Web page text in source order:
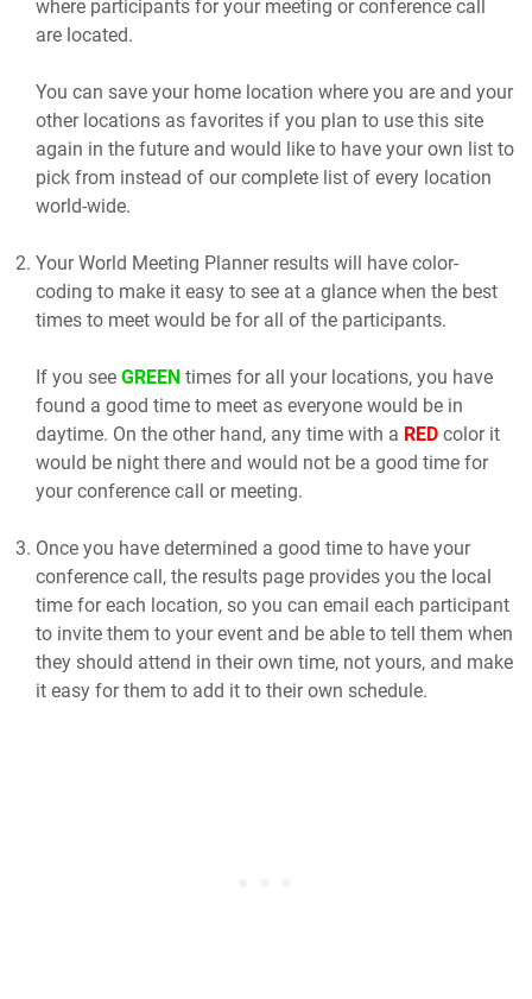
where participants for your meeting or conference call
are located.
You can save your home location where you are and your
other locations as favorites if you plan to use this site
again in the future and would like to have your own list to
pick from instead of our complete list of every location
world-wide.
Your World Meeting Planner results will have color-
coding to make it easy to see at a glance when the best
times to meet would be for all of the participants.
If you see GREEN times for all your locations, you have
found a good time to meet as everyone would be in
daytime. On the other hand, any time with a RED color it
would be night there and would not be a good time for
your conference call or meeting.
Once you have determined a good time to have your
conference call, the results page provides you the local
time for each location, so you can email each participant
to invite them to your event and be able to tell them when
they should attend in their own time, not yours, and make
it easy for them to add it to their own schedule.